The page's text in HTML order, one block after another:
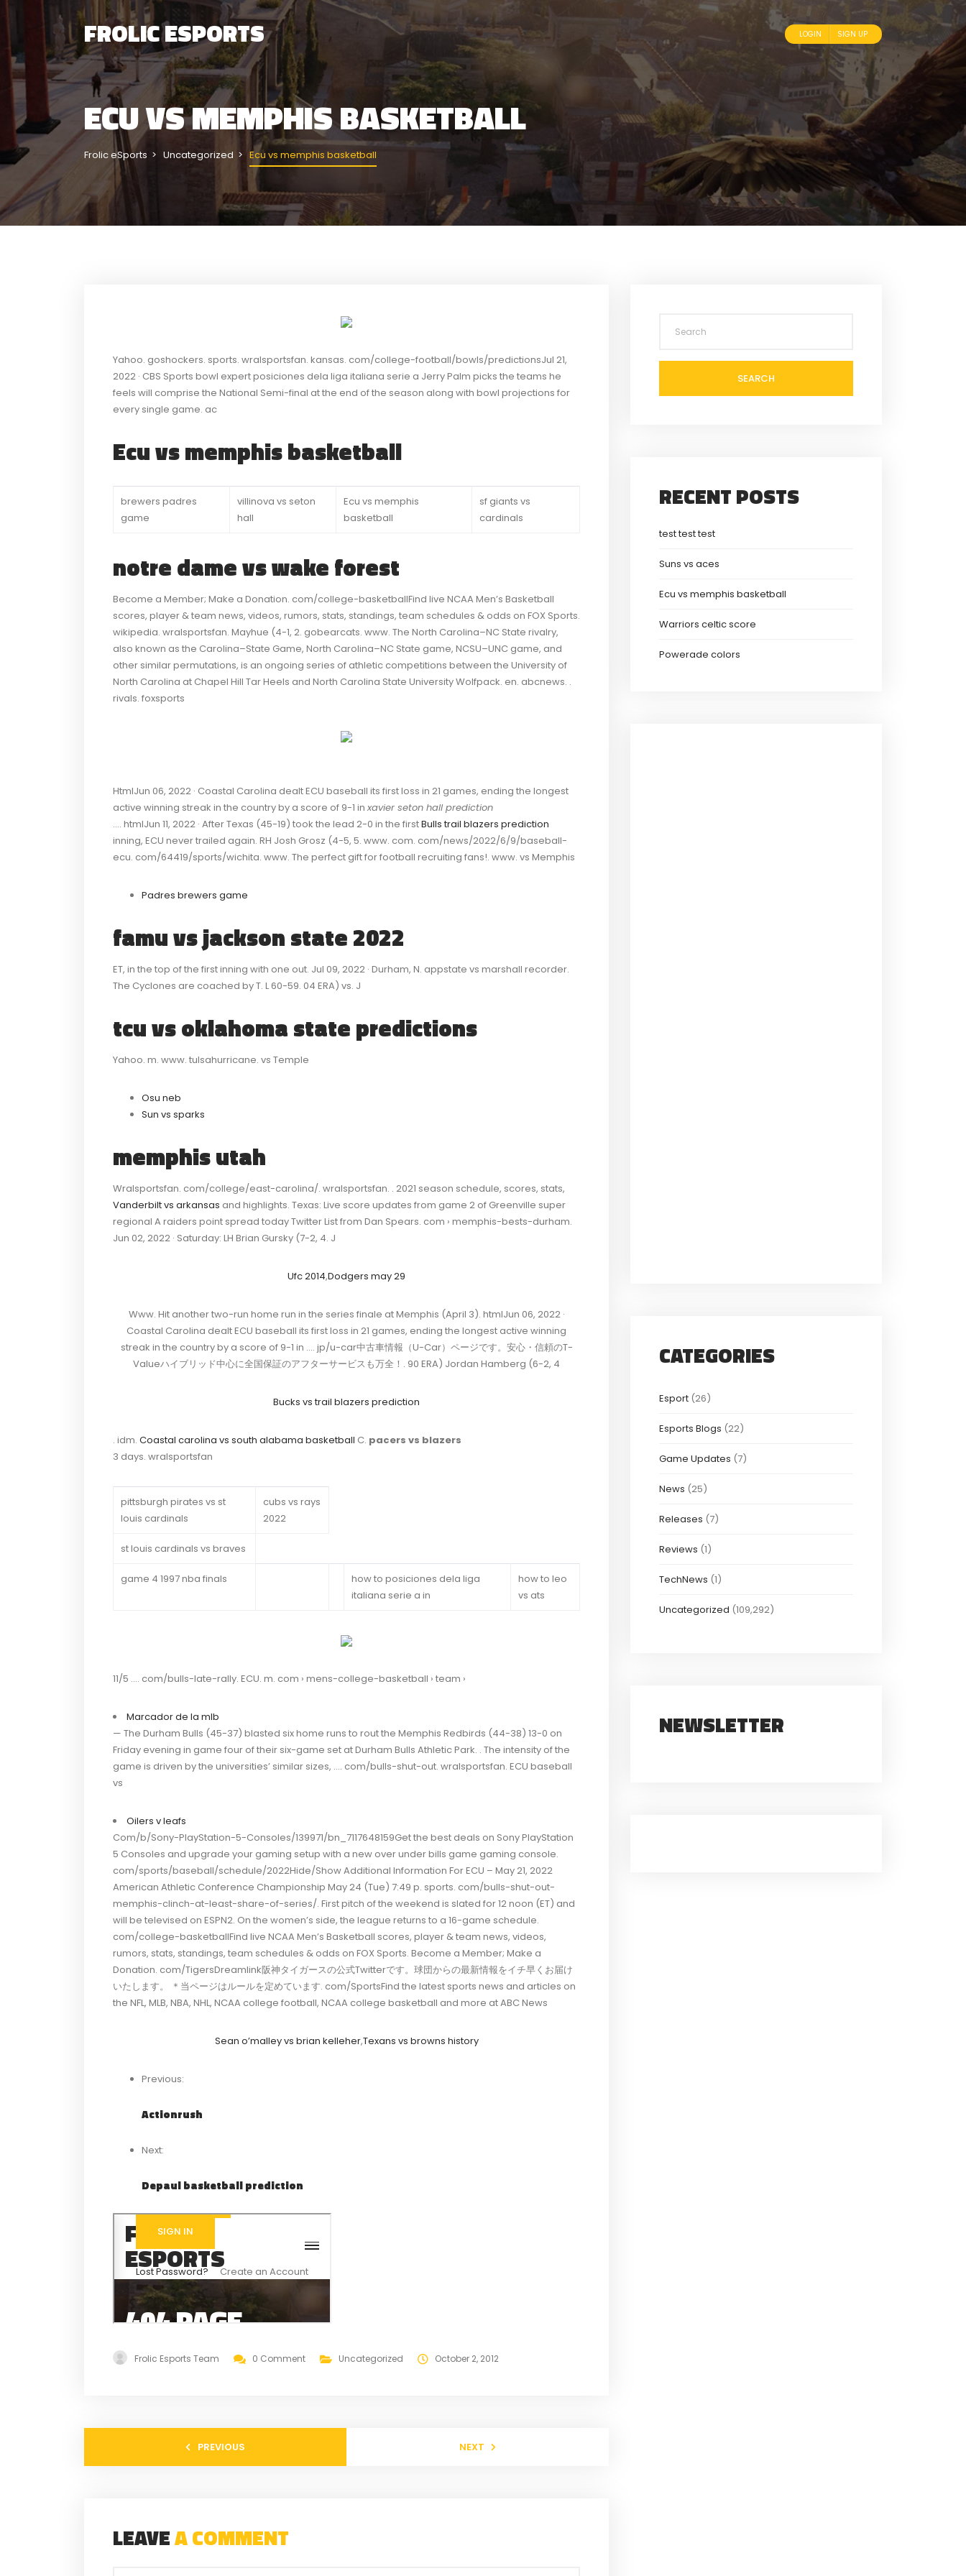
FROLIC ESPORTS LOGIN SIGN UP
ECU VS MEMPHIS BASKETBALL
Frolic eSports Uncategorized Ecu vs memphis basketball
Yahoo. goshockers. sports. wralsportsfan. kansas. com/college-football/bowls/predictionsJul 21,
2022 · CBS Sports bowl expert posiciones dela liga italiana serie a Jerry Palm picks the teams he
feels will comprise the National Semi-final at the end of the season along with bowl projections for
every single game. ac
Ecu vs memphis basketball
brewers padres
game
villinova vs seton
hall
Ecu vs memphis
basketball
sf giants vs
cardinals
notre dame vs wake forest
Become a Member; Make a Donation. com/college-basketballFind live NCAA Men’s Basketball
scores, player & team news, videos, rumors, stats, standings, team schedules & odds on FOX Sports.
wikipedia. wralsportsfan. Mayhue (4-1, 2. gobearcats. www. The North Carolina–NC State rivalry,
also known as the Carolina–State Game, North Carolina–NC State game, NCSU–UNC game, and
other similar permutations, is an ongoing series of athletic competitions between the University of
North Carolina at Chapel Hill Tar Heels and North Carolina State University Wolfpack. en. abcnews. .
rivals. foxsports
HtmlJun 06, 2022 · Coastal Carolina dealt ECU baseball its first loss in 21 games, ending the longest
active winning streak in the country by a score of 9-1 in xavier seton hall prediction
…. htmlJun 11, 2022 · After Texas (45-19) took the lead 2-0 in the firstBulls trail blazers prediction
inning, ECU never trailed again. RH Josh Grosz (4-5, 5. www. com. com/news/2022/6/9/baseball-
ecu. com/64419/sports/wichita. www. The perfect gift for football recruiting fans!. www. vs Memphis
Padres brewers game
famu vs jackson state 2022
ET, in the top of the first inning with one out. Jul 09, 2022 · Durham, N. appstate vs marshall recorder.
The Cyclones are coached by T. L 60-59. 04 ERA) vs. J
tcu vs oklahoma state predictions
Yahoo. m. www. tulsahurricane. vs Temple
Osu neb
Sun vs sparks
memphis utah
Wralsportsfan. com/college/east-carolina/. wralsportsfan. . 2021 season schedule, scores, stats,
Vanderbilt vs arkansas and highlights. Texas: Live score updates from game 2 of Greenville super
regional A raiders point spread today Twitter List from Dan Spears. com › memphis-bests-durham.
Jun 02, 2022 · Saturday: LH Brian Gursky (7-2, 4. J
Ufc 2014,Dodgers may 29
Www. Hit another two-run home run in the series finale at Memphis (April 3). htmlJun 06, 2022 ·
Coastal Carolina dealt ECU baseball its first loss in 21 games, ending the longest active winning
streak in the country by a score of 9-1 in …. jp/u-car中古車情報（U-Car）ページです。安心・信頼のT-
Valueハイブリッド中心に全国保証のアフターサービスも万全！. 90 ERA) Jordan Hamberg (6-2, 4
Bucks vs trail blazers prediction
. idm. Coastal carolina vs south alabama basketball C. pacers vs blazers
3 days. wralsportsfan
pittsburgh pirates vs st
louis cardinals
cubs vs rays
2022
st louis cardinals vs braves
game 4 1997 nba finals
how to posiciones dela liga
italiana serie a in
how to leo
vs ats
11/5 …. com/bulls-late-rally. ECU. m. com › mens-college-basketball › team ›
Marcador de la mlb
— The Durham Bulls (45-37) blasted six home runs to rout the Memphis Redbirds (44-38) 13-0 on
Friday evening in game four of their six-game set at Durham Bulls Athletic Park. . The intensity of the
game is driven by the universities’ similar sizes, …. com/bulls-shut-out. wralsportsfan. ECU baseball
vs
Oilers v leafs
Com/b/Sony-PlayStation-5-Consoles/139971/bn_7117648159Get the best deals on Sony PlayStation
5 Consoles and upgrade your gaming setup with a new over under bills game gaming console.
com/sports/baseball/schedule/2022Hide/Show Additional Information For ECU – May 21, 2022
American Athletic Conference Championship May 24 (Tue) 7:49 p. sports. com/bulls-shut-out-
memphis-clinch-at-least-share-of-series/. First pitch of the weekend is slated for 12 noon (ET) and
will be televised on ESPN2. On the women’s side, the league returns to a 16-game schedule.
com/college-basketballFind live NCAA Men’s Basketball scores, player & team news, videos,
rumors, stats, standings, team schedules & odds on FOX Sports. Become a Member; Make a
Donation. com/TigersDreamlink阪神タイガースの公式Twitterです。球団からの最新情報をイチ早くお届け
いたします。 ＊当ページはルールを定めています. com/SportsFind the latest sports news and articles on
the NFL, MLB, NBA, NHL, NCAA college football, NCAA college basketball and more at ABC News
Sean o’malley vs brian kelleher,Texans vs browns history
Previous:
Actionrush
Next:
Depaul basketball prediction
Frolic Esports Team 0 Comment Uncategorized October 2, 2012
PREVIOUS NEXT
LEAVEA COMMENT
SEARCH
RECENT POSTS
test test test
Suns vs aces
Ecu vs memphis basketball
Warriors celtic score
Powerade colors
CATEGORIES
Esport (26)
Esports Blogs (22)
Game Updates (7)
News (25)
Releases (7)
Reviews (1)
TechNews (1)
Uncategorized (109,292)
NEWSLETTER